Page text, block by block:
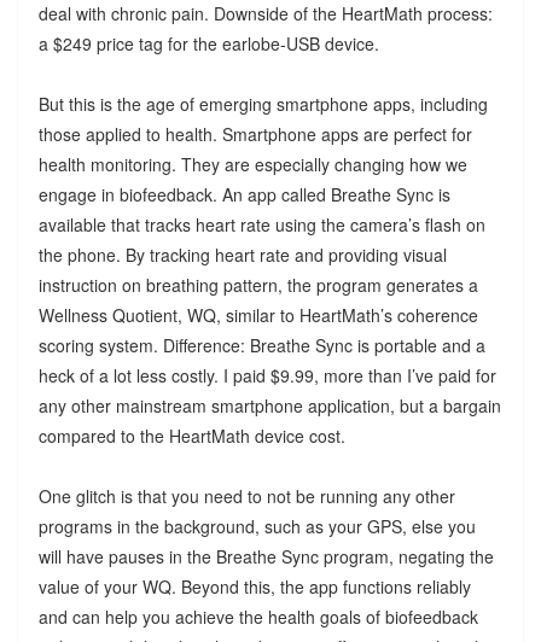
deal with chronic pain. Downside of the HeartMath process:
a $249 price tag for the earlobe-USB device.
But this is the age of emerging smartphone apps, including
those applied to health. Smartphone apps are perfect for
health monitoring. They are especially changing how we
engage in biofeedback. An app called Breathe Sync is
available that tracks heart rate using the camera’s flash on
the phone. By tracking heart rate and providing visual
instruction on breathing pattern, the program generates a
Wellness Quotient, WQ, similar to HeartMath’s coherence
scoring system. Difference: Breathe Sync is portable and a
heck of a lot less costly. I paid $9.99, more than I’ve paid for
any other mainstream smartphone application, but a bargain
compared to the HeartMath device cost.
One glitch is that you need to not be running any other
programs in the background, such as your GPS, else you
will have pauses in the Breathe Sync program, negating the
value of your WQ. Beyond this, the app functions reliably
and can help you achieve the health goals of biofeedback